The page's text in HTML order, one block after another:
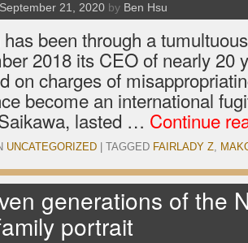
September 21, 2020 by Ben Hsu
been through a
2018 its CEO of nearly 20
on charges of
become an international
lasted … Continue
UNCATEGORIZED TAGGED FAIRLADY Z,
generations of the
portrait